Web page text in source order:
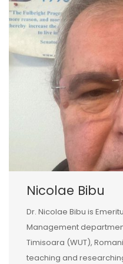
Nicolae Bibu
Dr. Nicolae Bibu is
Management
Timisoara (WUT),
teaching and